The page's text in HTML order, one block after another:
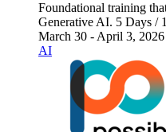
Foundational training
Generative AI. 5 Days /
March 30 - April 3, 2026
AI